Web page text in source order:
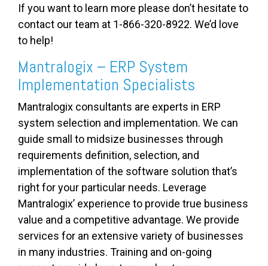
If you want to learn more please don’t hesitate to
contact our team at 1-866-320-8922. We’d love
to help!
Mantralogix – ERP System
Implementation Specialists
Mantralogix consultants are experts in ERP
system selection and implementation. We can
guide small to midsize businesses through
requirements definition, selection, and
implementation of the software solution that’s
right for your particular needs. Leverage
Mantralogix’ experience to provide true business
value and a competitive advantage. We provide
services for an extensive variety of businesses
in many industries. Training and on-going